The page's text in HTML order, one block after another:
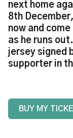
next home
8th
now and
as he runs
jersey signed
supporter in
BUY MY